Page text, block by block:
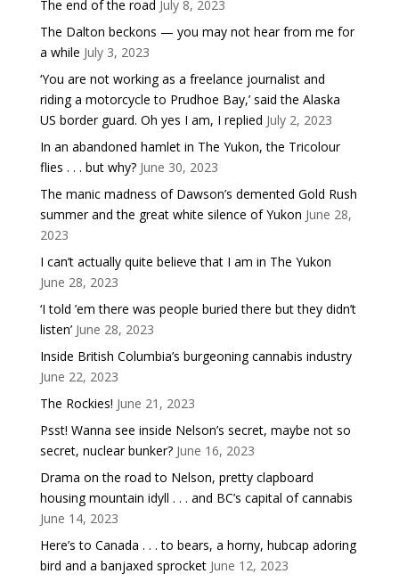
The end of the road July 8, 2023
The Dalton beckons — you may not hear from me for
a while July 3, 2023
‘You are not working as a freelance journalist and
riding a motorcycle to Prudhoe Bay,’ said the Alaska
US border guard. Oh yes I am, I replied July 2, 2023
In an abandoned hamlet in The Yukon, the Tricolour
flies . . . but why? June 30, 2023
The manic madness of Dawson’s demented Gold Rush
summer and the great white silence of Yukon June 28,
2023
I can’t actually quite believe that I am in The Yukon
June 28, 2023
‘I told ’em there was people buried there but they didn’t
listen’ June 28, 2023
Inside British Columbia’s burgeoning cannabis industry
June 22, 2023
The Rockies! June 21, 2023
Psst! Wanna see inside Nelson’s secret, maybe not so
secret, nuclear bunker? June 16, 2023
Drama on the road to Nelson, pretty clapboard
housing mountain idyll . . . and BC’s capital of cannabis
June 14, 2023
Here’s to Canada . . . to bears, a horny, hubcap adoring
bird and a banjaxed sprocket June 12, 2023